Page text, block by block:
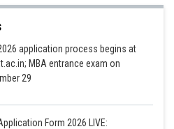
application process begins at
MBA entrance exam on
29
Form 2026 LIVE: